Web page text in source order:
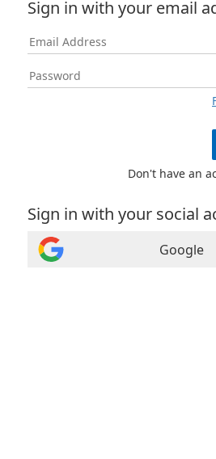
Sign in with your email
Don't have an
Sign in with your social
Google